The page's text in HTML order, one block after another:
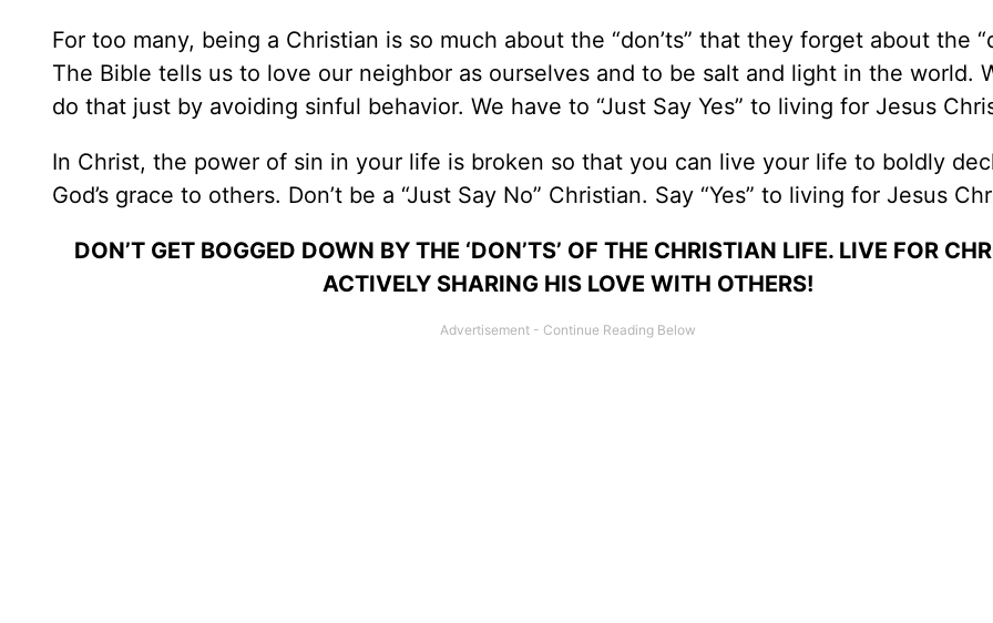
For too many, being a Christian is so much about the “don’ts” that they forget about the
The Bible tells us to love our neighbor as ourselves and to be salt and light in the world.
do that just by avoiding sinful behavior. We have to “Just Say Yes” to living for Jesus
In Christ, the power of sin in your life is broken so that you can live your life to boldly
God’s grace to others. Don’t be a “Just Say No” Christian. Say “Yes” to living for Jesus
DON’T GET BOGGED DOWN BY THE ‘DON’TS’ OF THE CHRISTIAN LIFE. LIVE FOR
ACTIVELY SHARING HIS LOVE WITH OTHERS!